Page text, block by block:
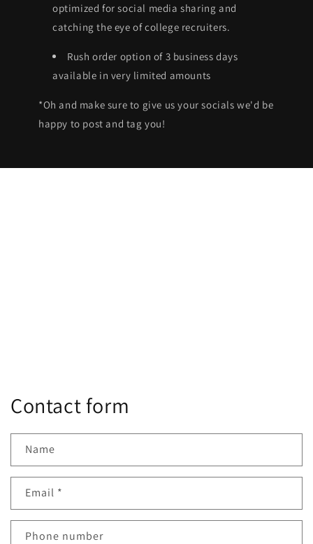
optimized for social media sharing and
catching the eye of college recruiters.
Rush order option of 3 business days
available in very limited amounts
*Oh and make sure to give us your socials we'd be
happy to post and tag you!
Contact form
Name
Email *
Phone number